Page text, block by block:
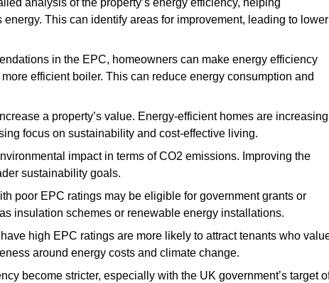
analysis of the property’s energy efficiency, helping
This can identify areas for improvement, leading to lower
in the EPC, homeowners can make energy efficiency
efficient boiler. This can reduce energy consumption and
a property’s value. Energy-efficient homes are
focus on sustainability and cost-effective living.
impact in terms of CO2 emissions. Improving the
sustainability goals.
poor EPC ratings may be eligible for government grants or
insulation schemes or renewable energy installations.
high EPC ratings are more likely to attract tenants who
around energy costs and climate change.
become stricter, especially with the UK government’s target